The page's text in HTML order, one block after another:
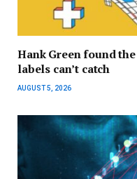
Hank Green found
labels can’t catch
AUGUST 5, 2026